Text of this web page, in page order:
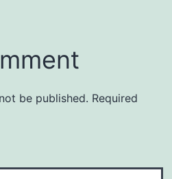
be published. Required